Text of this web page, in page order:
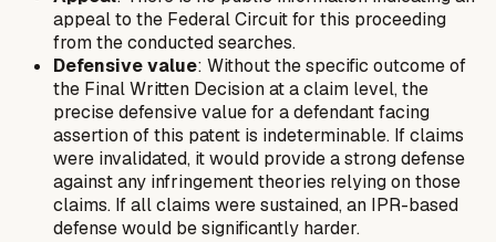
appeal to the Federal Circuit for this proceeding
from the conducted searches.
Defensive value: Without the specific outcome of
the Final Written Decision at a claim level, the
precise defensive value for a defendant facing
assertion of this patent is indeterminable. If claims
were invalidated, it would provide a strong defense
against any infringement theories relying on those
claims. If all claims were sustained, an IPR-based
defense would be significantly harder.